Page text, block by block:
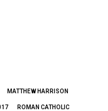
MATTHEW HARRISON
ROMAN CATHOLIC